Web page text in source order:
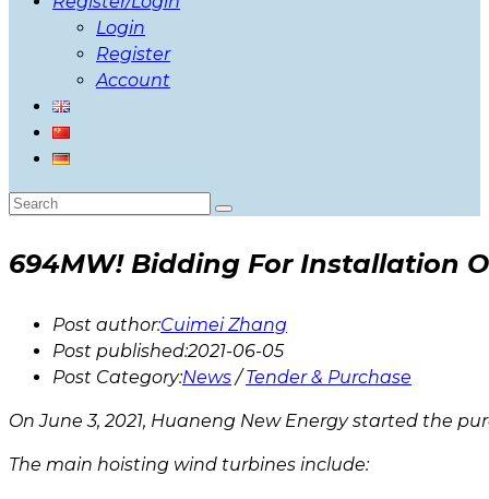
Login
Register
Account
694MW! Bidding For Installation
Post author:Cuimei Zhang
Post published:2021-06-05
Post Category:News / Tender & Purchase
On June 3, 2021, Huaneng New Energy started the
The main hoisting wind turbines include: